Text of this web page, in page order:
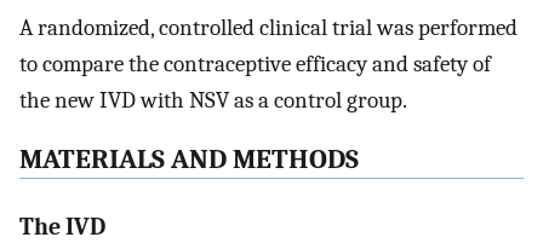
A randomized, controlled clinical trial was performed
to compare the contraceptive efficacy and safety of
the new IVD with NSV as a control group.
MATERIALS AND METHODS
The IVD